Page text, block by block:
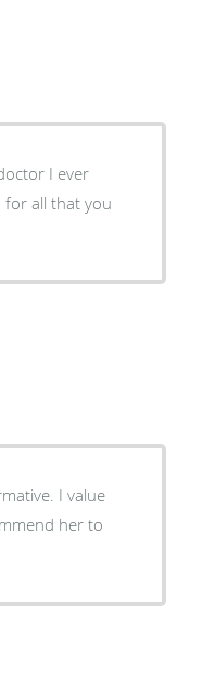
I ever
for all that you